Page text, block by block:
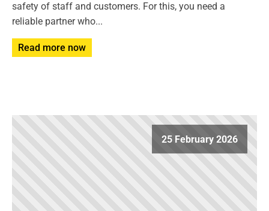
safety of staff and customers. For this, you need a
reliable partner who...
Read more now
25 February 2026